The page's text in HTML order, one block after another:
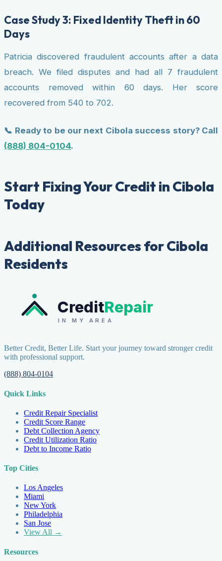
Case Study 3: Fixed Identity Theft in 60
Days
Patricia discovered fraudulent accounts after a data
breach. We filed disputes and had all 7 fraudulent
accounts removed within 60 days. Her score
recovered from 540 to 702.
📞 Ready to be our next Cibola success story? Call
(888) 804-0104.
Start Fixing Your Credit in Cibola
Today
Additional Resources for Cibola
Residents
CreditRepair
IN MY AREA
Better Credit, Better Life. Start your journey toward stronger credit
with professional support.
(888) 804-0104
Quick Links
Credit Repair Specialist
Credit Score Range
Debt Collection Agency
Credit Utilization Ratio
Debt to Income Ratio
Top Cities
Los Angeles
Miami
New York
Philadelphia
San Jose
View All →
Resources